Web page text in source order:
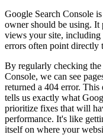
Google Search Console
owner should be using.
views your site,
errors often point directly
By regularly checking
Console, we can see
returned a 404 error.
tells us exactly what
prioritize fixes that will
performance. It's like
itself on where your